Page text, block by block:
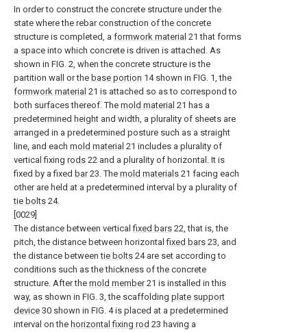
In order to construct the concrete structure under the
state where the rebar construction of the concrete
structure is completed, a formwork material 21 that forms
a space into which concrete is driven is attached. As
shown in FIG. 2, when the concrete structure is the
partition wall or the base portion 14 shown in FIG. 1, the
formwork material 21 is attached so as to correspond to
both surfaces thereof. The mold material 21 has a
predetermined height and width, a plurality of sheets are
arranged in a predetermined posture such as a straight
line, and each mold material 21 includes a plurality of
vertical fixing rods 22 and a plurality of horizontal. It is
fixed by a fixed bar23. The mold materials 21 facing each
other are held at a predetermined interval by a plurality of
tie bolts 24.
[0029]
The distance between verticalfixed bars 22, that is, the
pitch, the distance between horizontalfixed bars 23, and
the distance betweentie bolts 24 are set according to
conditions such as the thickness of the concrete
structure. After the mold member21 is installed in this
way, as shown in FIG. 3, the scaffolding plate support
device 30 shown in FIG. 4 is placed at a predetermined
interval on the horizontal fixing rod 23 having a